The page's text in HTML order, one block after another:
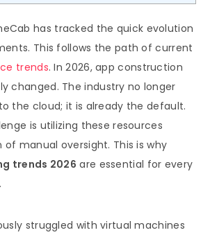
has tracked the quick evolution
This follows the path of current
trends. In 2026, app construction
changed. The industry no longer
the cloud; it is already the default.
is utilizing these resources
manual oversight. This is why
trends 2026 are essential for every
struggled with virtual machines